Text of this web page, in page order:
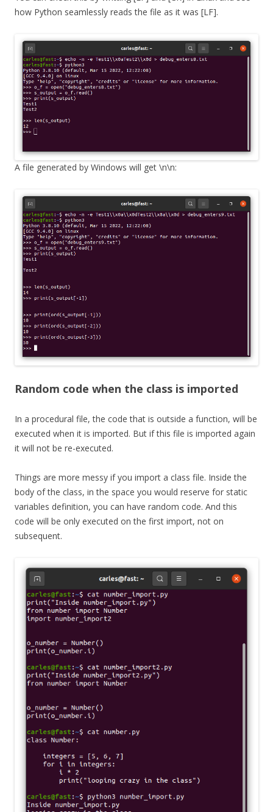
how Python seamlessly reads the file as it was [LF].
A file generated by Windows will get \n\n:
Random code when the class is imported
In a procedural file, the code that is outside a function, will be
executed when it is imported. But if this file is imported again
it will not be re-executed.
Things are more messy if you import a class file. Inside the
body of the class, in the space you would reserve for static
variables definition, you can have random code. And this
code will be only executed on the first import, not on
subsequent.